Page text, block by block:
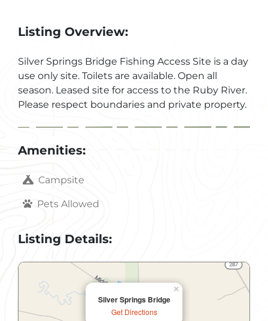
Listing Overview:
Silver Springs Bridge Fishing Access Site is a day
use only site. Toilets are available. Open all
season. Leased site for access to the Ruby River.
Please respect boundaries and private property.
Amenities:
Campsite
Pets Allowed
Listing Details:
Silver Springs Bridge
Get Directions
×